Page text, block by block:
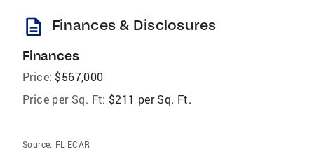
description Finances & Disclosures
Finances
Price: $567,000
Price per Sq. Ft: $211 per Sq. Ft.
Source: FL ECAR